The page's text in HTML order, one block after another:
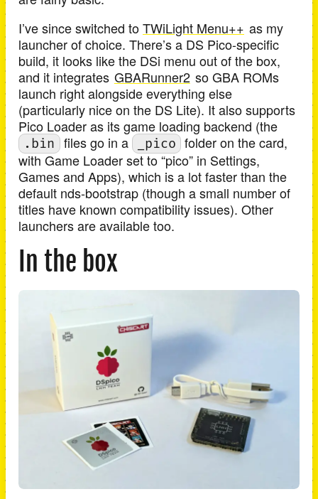
I’ve since switched toTWiLight Menu++ as my
launcher of choice. There’s a DS Pico-specific
build, it looks like the DSi menu out of the box,
and it integrates GBARunner2 so GBA ROMs
launch right alongside everything else
(particularly nice on the DS Lite). It also supports
Pico Loader as its game loading backend (the
.bin files go in a _pico folder on the card,
with Game Loader set to “pico” in Settings,
Games and Apps), which is a lot faster than the
default nds-bootstrap (though a small number of
titles have known compatibility issues). Other
launchers are available too.
In the box